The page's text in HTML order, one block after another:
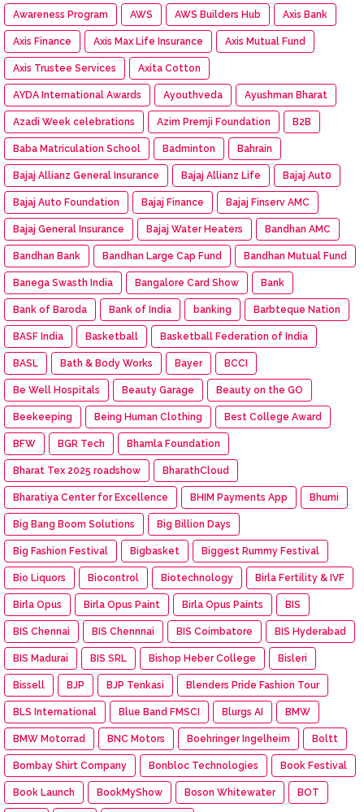
Awareness Program AWS AWS Builders Hub Axis Bank
Axis Finance Axis Max Life Insurance Axis Mutual Fund
Axis Trustee Services Axita Cotton
AYDA International Awards Ayouthveda Ayushman Bharat
Azadi Week celebrations Azim Premji Foundation B2B
Baba Matriculation School Badminton Bahrain
Bajaj Allianz General Insurance Bajaj Allianz Life Bajaj Aut0
Bajaj Auto Foundation Bajaj Finance Bajaj Finserv AMC
Bajaj General Insurance Bajaj Water Heaters Bandhan AMC
Bandhan Bank Bandhan Large Cap Fund Bandhan Mutual Fund
Banega Swasth India Bangalore Card Show Bank
Bank of Baroda Bank of India banking Barbteque Nation
BASF India Basketball Basketball Federation of India
BASL Bath & Body Works Bayer BCCI
Be Well Hospitals Beauty Garage Beauty on the GO
Beekeeping Being Human Clothing Best College Award
BFW BGR Tech Bhamla Foundation
Bharat Tex 2025 roadshow BharathCloud
Bharatiya Center for Excellence BHIM Payments App Bhumi
Big Bang Boom Solutions Big Billion Days
Big Fashion Festival Bigbasket Biggest Rummy Festival
Bio Liquors Biocontrol Biotechnology Birla Fertility & IVF
Birla Opus Birla Opus Paint Birla Opus Paints BIS
BIS Chennai BIS Chennnai BIS Coimbatore BIS Hyderabad
BIS Madurai BIS SRL Bishop Heber College Bisleri
Bissell BJP BJP Tenkasi Blenders Pride Fashion Tour
BLS International Blue Band FMSCI Blurgs AI BMW
BMW Motorrad BNC Motors Boehringer Ingelheim Boltt
Bombay Shirt Company Bonbloc Technologies Book Festival
Book Launch BookMyShow Boson Whitewater BOT